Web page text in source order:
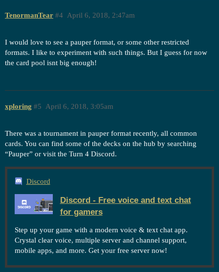
TenormanTear April 6, 2018, 2:47am
#4
I would love to see a pauper format, or some other restricted
formats. I like to experiment with such things. But I guess for now
the card pool isnt big enough!
xploring April 6, 2018, 3:05am
#5
There was a tournament in pauper format recently, all common
cards. You can find some of the decks on the hub by searching
“Pauper” or visit the Turn 4 Discord.
Discord
Discord - Free voice and text chat
for gamers
Step up your game with a modern voice & text chat app.
Crystal clear voice, multiple server and channel support,
mobile apps, and more. Get your free server now!